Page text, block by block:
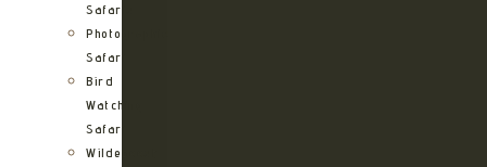
Safaris
Photographic
Safari
Bird
Watching
Safari
Wildebeest